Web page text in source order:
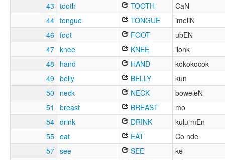
43 tooth TOOTH
CaN
44 tongue TONGUE
imeliN
46 foot FOOT
ubEN
47 knee KNEE
ilonk
48
hand HAND
kokokocok
49 belly BELLY
kun
50
neck NECK
boweleN
51
breast BREAST
mo
54 drink DRINK
kulu mEn
55 eat EAT
Co nde
57 see SEE
ke